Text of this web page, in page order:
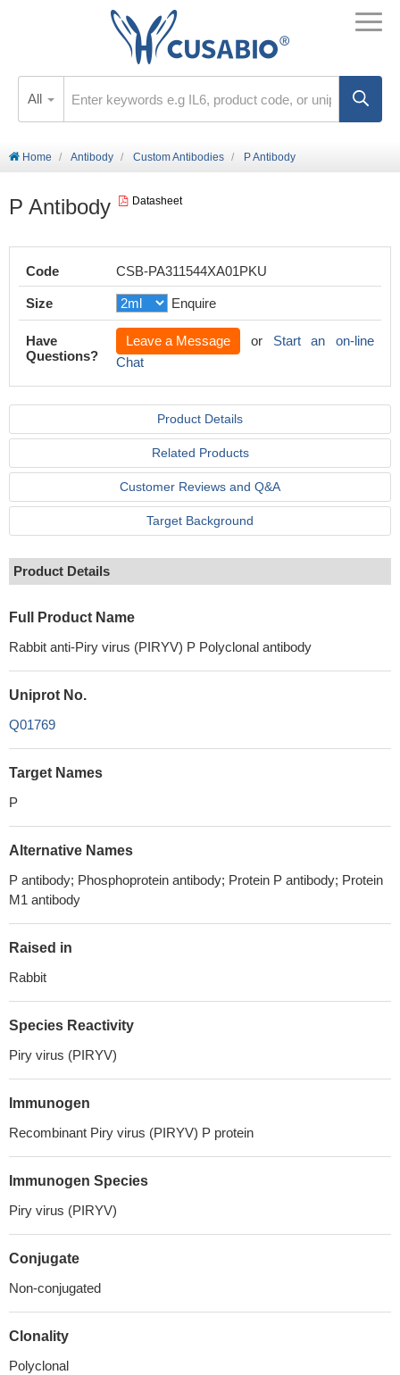
All
Home Antibody Custom Antibodies P Antibody
P Antibody Datasheet
Code CSB-PA311544XA01PKU
Size Enquire
Have
Questions?
Leave a Message or Start an on-line
Chat
Product Details
Related Products
Customer Reviews and Q&A
Target Background
Product Details
Full Product Name
Rabbit anti-Piry virus (PIRYV) P Polyclonal antibody
Uniprot No.
Q01769
Target Names
P
Alternative Names
P antibody; Phosphoprotein antibody; Protein P antibody; Protein
M1 antibody
Raised in
Rabbit
Species Reactivity
Piry virus (PIRYV)
Immunogen
Recombinant Piry virus (PIRYV) P protein
Immunogen Species
Piry virus (PIRYV)
Conjugate
Non-conjugated
Clonality
Polyclonal